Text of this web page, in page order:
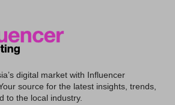
digital market with Influencer
source for the latest insights, trends,
to the local industry.